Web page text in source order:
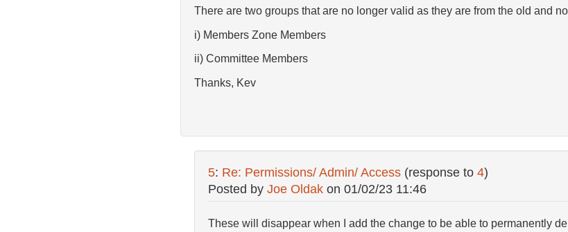
There are two groups that are no longer valid as they are from the old and
i) Members Zone Members
ii) Committee Members
Thanks, Kev
5: Re: Permissions/ Admin/ Access (response to 4)
Posted by Joe Oldakon 01/02/23 11:46
These will disappear when I add the change to be able to permanently